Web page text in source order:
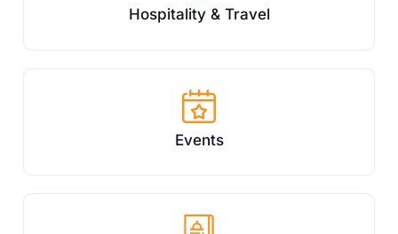
Hospitality & Travel
Events